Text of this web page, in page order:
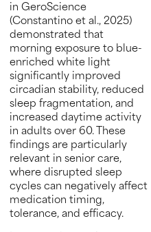
in GeroScience
(Constantino et al., 2025)
demonstrated that
morning exposure to blue-
enriched white light
significantly improved
circadian stability, reduced
sleep fragmentation, and
increased daytime activity
in adults over 60. These
findings are particularly
relevant in senior care,
where disrupted sleep
cycles can negatively affect
medication timing,
tolerance, and efficacy.